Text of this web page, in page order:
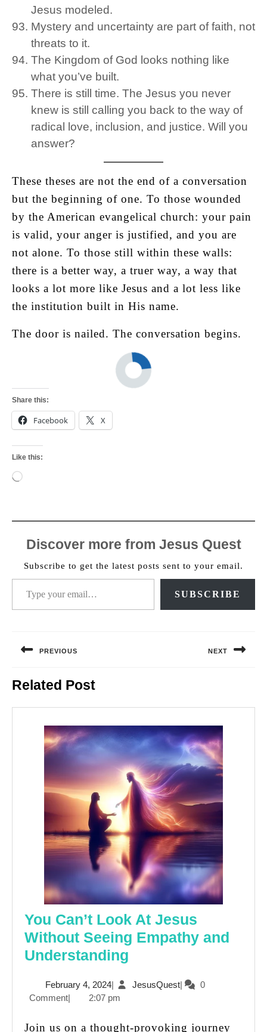
Jesus modeled.
Mystery and uncertainty are part of faith, not
threats to it.
The Kingdom of God looks nothing like
what you’ve built.
There is still time. The Jesus you never
knew is still calling you back to the way of
radical love, inclusion, and justice. Will you
answer?
These theses are not the end of a conversation
but the beginning of one. To those wounded
by the American evangelical church: your pain
is valid, your anger is justified, and you are
not alone. To those still within these walls:
there is a better way, a truer way, a way that
looks a lot more like Jesus and a lot less like
the institution built in His name.
The door is nailed. The conversation begins.
Share this:
Facebook X
Like this:
Loading…
Discover more from Jesus Quest
Subscribe to get the latest posts sent to your email.
Type your email…
SUBSCRIBE
navigation
PREVIOUS
post:
NEXT
Related Post
You Can’t Look At Jesus
Without Seeing Empathy and
Understanding
Look
Jesus
February 4, 2024February
4,
| JesusQuestJesusQuest
|
0
Comment| 2:07 pm
Join us on a thought-provoking journey